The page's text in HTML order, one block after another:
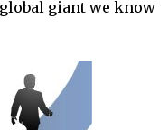
giant we know